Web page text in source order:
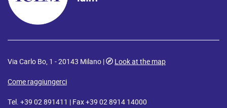
Via Carlo Bo, 1 - 20143 Milano |
Look at the map
Come raggiungerci
Tel. +39 02 891411 | Fax +39 02 8914 14000